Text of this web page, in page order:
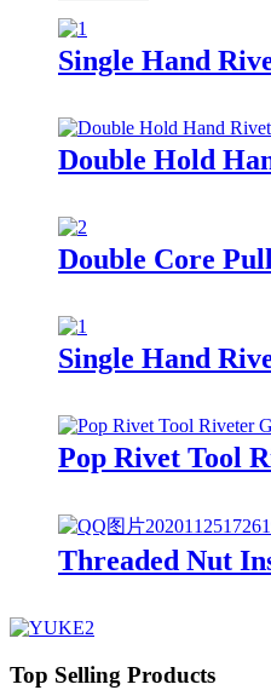
Single Hand
Double Hold
Double Core
Single Hand
Pop Rivet Tool
Threaded Nut
Top Selling Products